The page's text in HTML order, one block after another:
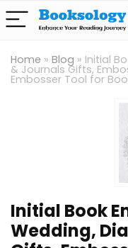
Home » Blog » Initial
& Journals Gifts,
Embosser Tool for
Initial Book
Wedding,